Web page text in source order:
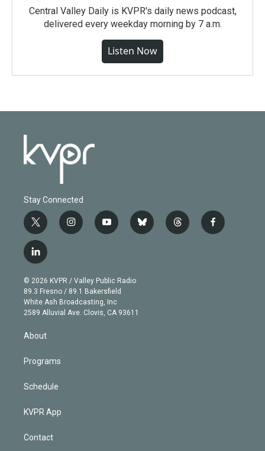
Central Valley Daily is KVPR's daily news podcast,
delivered every weekday morning by 7 a.m.
Listen Now
Stay Connected
t
w
i
t
e
r
i
n
g
r
a
m
y
o
b
e
b
l
t
h
f
a
l
i
n
k
e
d
© 2026 KVPR / Valley Public Radio
89.3 Fresno / 89.1 Bakersfield
White Ash Broadcasting, Inc
2589 Alluvial Ave. Clovis, CA 93611
About
Programs
Schedule
KVPR App
Contact